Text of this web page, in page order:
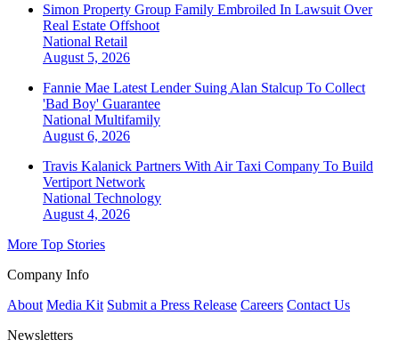
Simon Property Group Family Embroiled In Lawsuit Over
Real Estate Offshoot
National Retail
August 5, 2026
Fannie Mae Latest Lender Suing Alan Stalcup To Collect
'Bad Boy' Guarantee
National Multifamily
August 6, 2026
Travis Kalanick Partners With Air Taxi Company To Build
Vertiport Network
National Technology
August 4, 2026
More Top Stories
Company Info
About Media Kit Submit a Press Release Careers Contact Us
Newsletters